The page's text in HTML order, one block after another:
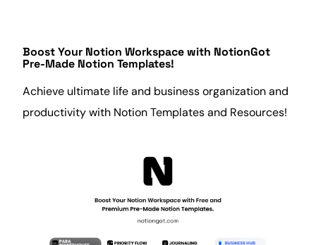
Boost Your Notion Workspace with NotionGot
Pre-Made Notion Templates!
Achieve ultimate life and business organizationand
productivitywith Notion Templates and Resources!